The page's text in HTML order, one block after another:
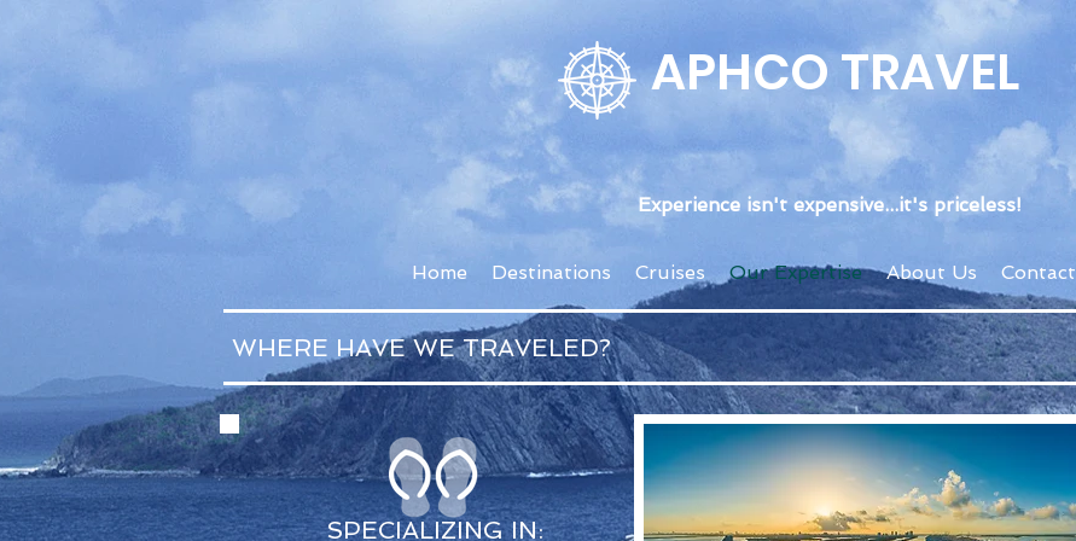
APHCO TRAVEL
Experience isn't expensive...it's priceless!
Home Destinations Cruises Our Expertise About Us Contact
WHERE HAVE WE TRAVELED?
SPECIALIZING IN: